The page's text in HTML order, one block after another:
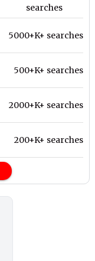
searches
5000+K+ searches
500+K+ searches
2000+K+ searches
200+K+ searches